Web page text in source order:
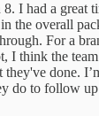
8. I had a great
the overall
For a
I think the
done.
do to follow